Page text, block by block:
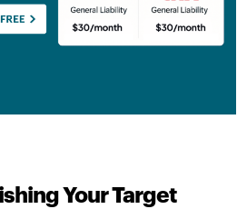
Your Target